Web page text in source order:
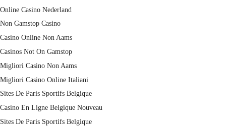
Online Casino Nederland
Non Gamstop Casino
Casino Online Non Aams
Casinos Not On Gamstop
Migliori Casino Non Aams
Migliori Casino Online Italiani
Sites De Paris Sportifs Belgique
Casino En Ligne Belgique Nouveau
Sites De Paris Sportifs Belgique